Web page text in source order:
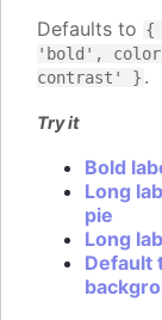
Defaults to {
'bold',
contrast' } .
Try it
Bold
Long
pie
Long
Default